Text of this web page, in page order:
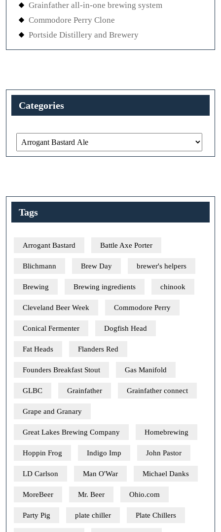
Grainfather all-in-one brewing system
Commodore Perry Clone
Portside Distillery and Brewery
Categories
Categories
Tags
Arrogant Bastard Battle Axe Porter
Blichmann Brew Day brewer's helpers
Brewing Brewing ingredients chinook
Cleveland Beer Week Commodore Perry
Conical Fermenter Dogfish Head
Fat Heads Flanders Red
Founders Breakfast Stout Gas Manifold
GLBC Grainfather Grainfather connect
Grape and Granary
Great Lakes Brewing Company Homebrewing
Hoppin Frog Indigo Imp John Pastor
LD Carlson Man O'War Michael Danks
MoreBeer Mr. Beer Ohio.com
Party Pig plate chiller Plate Chillers